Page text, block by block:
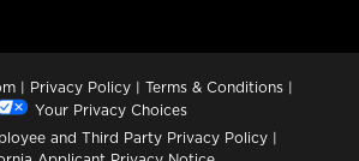
| Privacy Policy | Terms & Conditions |
Your Privacy Choices
and Third Party Privacy Policy